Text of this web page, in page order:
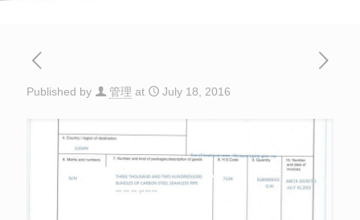
Published by 管理 at July 18, 2016